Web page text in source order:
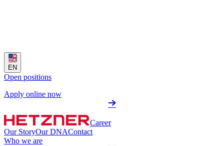
EN
Open positions
Apply online now
Career
Our StoryOur DNAContact
Who we are